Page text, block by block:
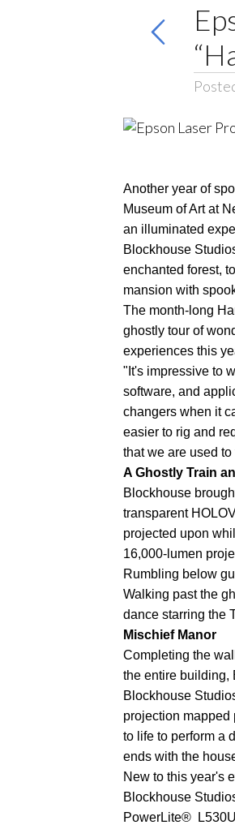
Another year of
Museum of Art at
an illuminated
Blockhouse
enchanted forest,
mansion with
The month-long
ghostly tour of
experiences this
"It's impressive to
software, and
changers when it
easier to rig and
that we are used
A Ghostly Train
Blockhouse
transparent
projected upon
16,000-lumen
Rumbling below
Walking past the
dance starring the
Mischief Manor
Completing the
the entire building,
Blockhouse
projection mapped
to life to perform a
ends with the
New to this year's
Blockhouse
PowerLite®